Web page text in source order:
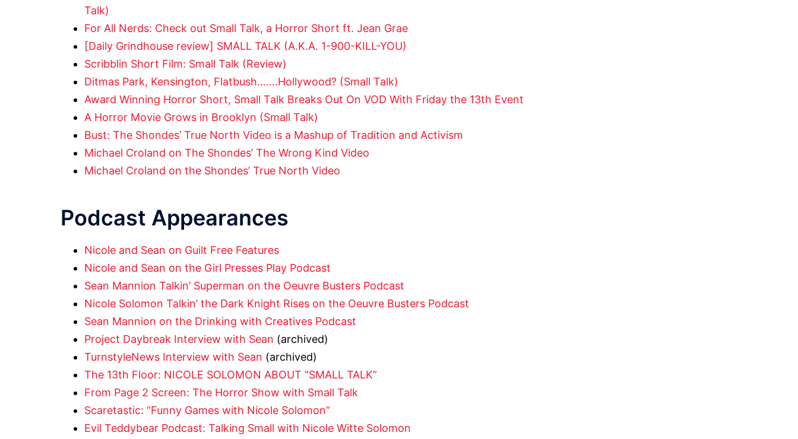
Talk)
For All Nerds: Check out Small Talk, a Horror Short ft. Jean Grae
[Daily Grindhouse review] SMALL TALK (A.K.A. 1-900-KILL-YOU)
Scribblin Short Film: Small Talk (Review)
Ditmas Park, Kensington, Flatbush…….Hollywood? (Small Talk)
Award Winning Horror Short, Small Talk Breaks Out On VOD With Friday the 13th Event
A Horror Movie Grows in Brooklyn (Small Talk)
Bust: The Shondes’ True North Video is a Mashup of Tradition and Activism
Michael Croland on The Shondes’ The Wrong Kind Video
Michael Croland on the Shondes’ True North Video
Podcast Appearances
Nicole and Sean on Guilt Free Features
Nicole and Sean on the Girl Presses Play Podcast
Sean Mannion Talkin’ Superman on the Oeuvre Busters Podcast
Nicole Solomon Talkin’ the Dark Knight Rises on the Oeuvre Busters Podcast
Sean Mannion on the Drinking with Creatives Podcast
Project Daybreak Interview with Sean (archived)
TurnstyleNews Interview with Sean (archived)
The 13th Floor: NICOLE SOLOMON ABOUT “SMALL TALK”
From Page 2 Screen: The Horror Show with Small Talk
Scaretastic: “Funny Games with Nicole Solomon”
Evil Teddybear Podcast: Talking Small with Nicole Witte Solomon